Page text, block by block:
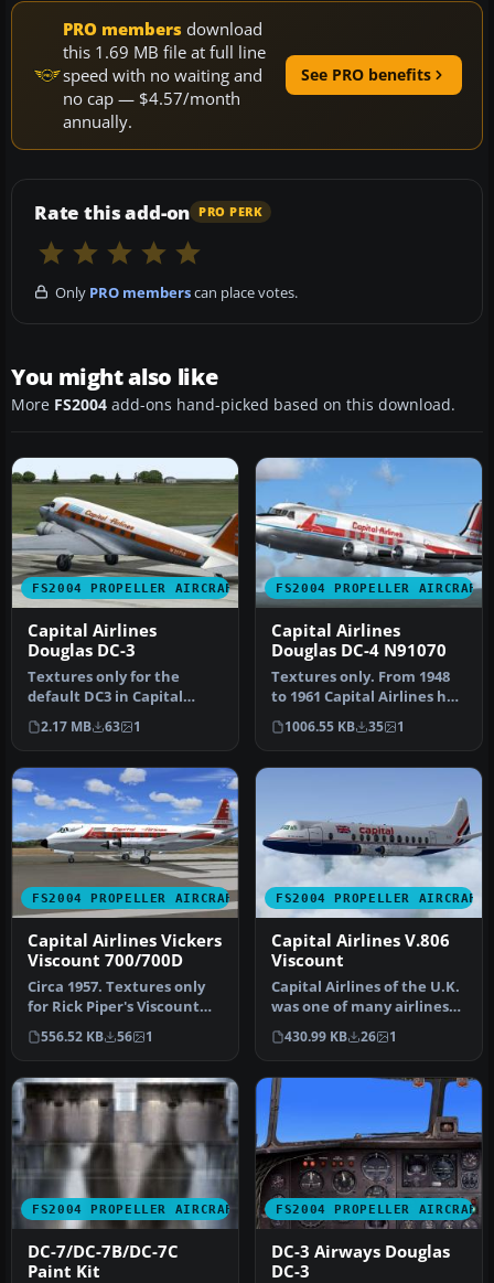
PRO members download
this 1.69 MB file at full line
speed with no waiting and
no cap — $4.57/month
annually.
See PRO benefits
Rate this add-on PRO PERK
Only PRO memberscan place votes.
You might also like
More FS2004 add-ons hand-picked based on this download.
FS2004 PROPELLER AIRCRAFT
Capital Airlines
Douglas DC-3
Textures only for the
default DC3 in Capital
Airlines livery. Capital was
a r…
2.17 MB 63 1
FS2004 PROPELLER AIRCRAFT
Capital Airlines
Douglas DC-4 N91070
Textures only. From 1948
to 1961 Capital Airlines had
29 DC4's in use. Capita…
1006.55 KB 35 1
FS2004 PROPELLER AIRCRAFT
Capital Airlines Vickers
Viscount 700/700D
Circa 1957. Textures only
for Rick Piper's Viscount
model. Repaint by Randy
S…
556.52 KB 56 1
FS2004 PROPELLER AIRCRAFT
Capital Airlines V.806
Viscount
Capital Airlines of the U.K.
was one of many airlines
that found expansion pr…
430.99 KB 26 1
FS2004 PROPELLER AIRCRAFT
DC-7/DC-7B/DC-7C
Paint Kit
FS2004 PROPELLER AIRCRAFT
DC-3 Airways Douglas
DC-3